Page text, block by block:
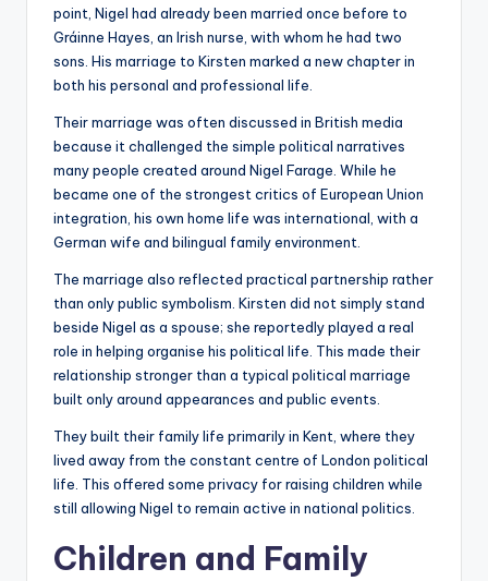
point, Nigel had already been married once before to
Gráinne Hayes, an Irish nurse, with whom he had two
sons. His marriage to Kirsten marked a new chapter in
both his personal and professional life.
Their marriage was often discussed in British media
because it challenged the simple political narratives
many people created around Nigel Farage. While he
became one of the strongest critics of European Union
integration, his own home life was international, with a
German wife and bilingual family environment.
The marriage also reflected practical partnership rather
than only public symbolism. Kirsten did not simply stand
beside Nigel as a spouse; she reportedly played a real
role in helping organise his political life. This made their
relationship stronger than a typical political marriage
built only around appearances and public events.
They built their family life primarily in Kent, where they
lived away from the constant centre of London political
life. This offered some privacy for raising children while
still allowing Nigel to remain active in national politics.
Children and Family